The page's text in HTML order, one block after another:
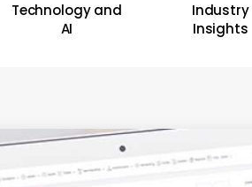
Technology and
AI
Industry
Insights